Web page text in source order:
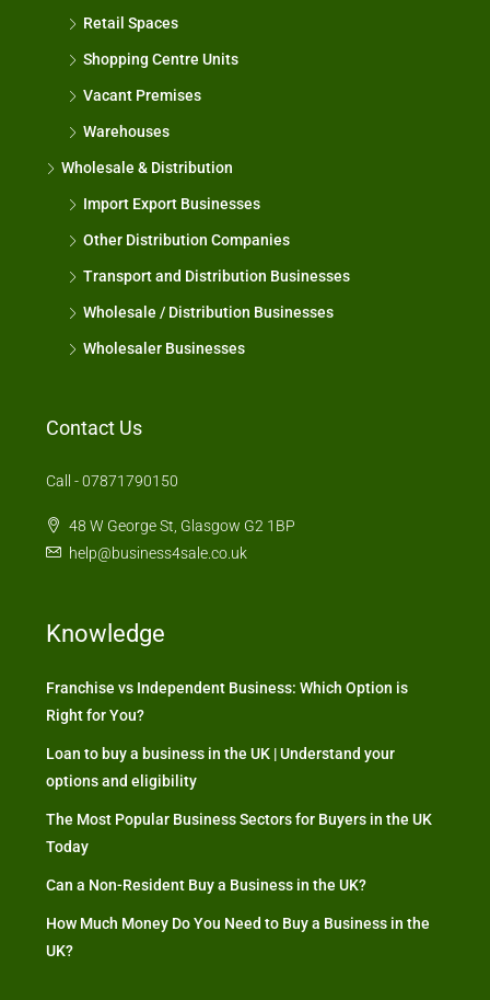
Retail Spaces
Shopping Centre Units
Vacant Premises
Warehouses
Wholesale & Distribution
Import Export Businesses
Other Distribution Companies
Transport and Distribution Businesses
Wholesale / Distribution Businesses
Wholesaler Businesses
Contact Us
Call - 07871790150
48 W George St, Glasgow G2 1BP
help@business4sale.co.uk
Knowledge
Franchise vs Independent Business: Which Option is
Right for You?
Loan to buy a business in the UK | Understand your
options and eligibility
The Most Popular Business Sectors for Buyers in the UK
Today
Can a Non-Resident Buy a Business in the UK?
How Much Money Do You Need to Buy a Business in the
UK?